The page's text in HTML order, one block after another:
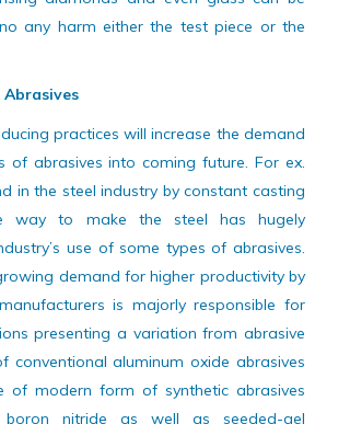
the hardness of enormously brittle
diamonds and even glass can be
practices will increase the demand
of abrasives into coming future. For ex.
in the steel industry by constant casting
way to make the steel has hugely
use of some types of abrasives.
demand for higher productivity by
is majorly responsible for
presenting a variation from abrasive
conventional aluminum oxide abrasives